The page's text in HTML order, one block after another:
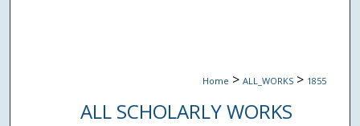
Home > ALL_WORKS > 1855
ALL SCHOLARLY WORKS